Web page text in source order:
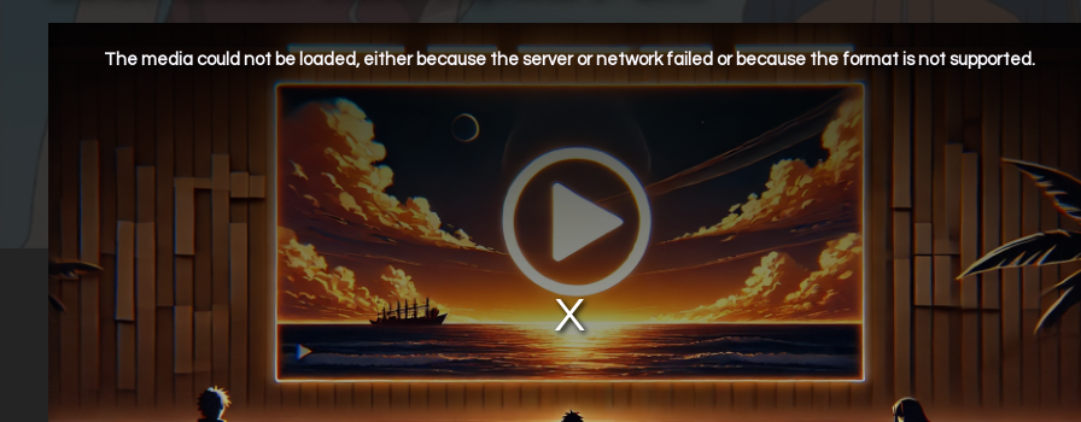
The media could not be loaded, either because the server or network failed or because the format is not supported.